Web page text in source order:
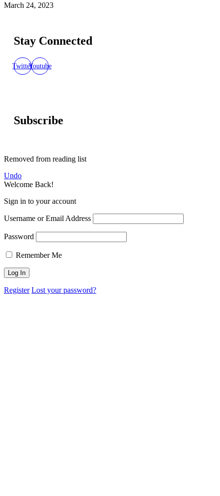
March 24, 2023
Stay Connected
TwitterYoutube
Subscribe
Removed from reading list
Undo
Welcome Back!
Sign in to your account
Username or Email Address
Password
Remember Me
Register Lost your password?